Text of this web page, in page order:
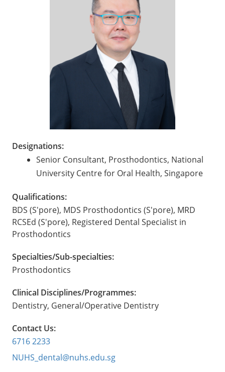
Designations:
Senior Consultant, Prosthodontics, National
University Centre for Oral Health, Singapore
Qualifications:
BDS (S'pore), MDS Prosthodontics (S'pore), MRD
RCSEd (S'pore), Registered Dental Specialist in
Prosthodontics
Specialties/Sub-specialties:
Prosthodontics
Clinical Disciplines/Programmes:
Dentistry, General/Operative Dentistry
Contact Us:
6716 2233
NUHS_dental@nuhs.edu.sg